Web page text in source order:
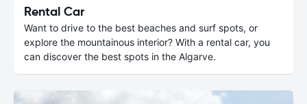
Rental Car
Want to drive to the best beaches and surf spots, or
explore the mountainous interior? With a rental car, you
can discover the best spots in the Algarve.